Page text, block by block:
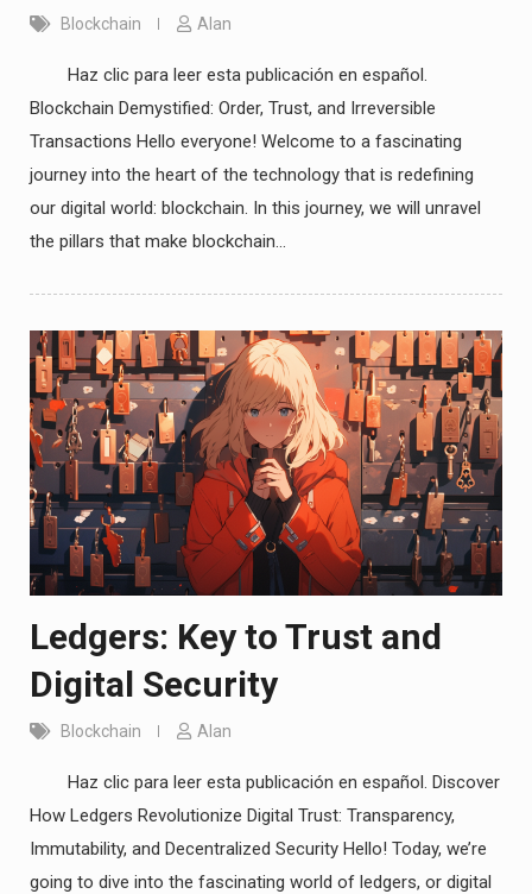
Blockchain Alan
Haz clic para leer esta publicación en español.
Blockchain Demystified: Order, Trust, and Irreversible
Transactions Hello everyone! Welcome to a fascinating
journey into the heart of the technology that is redefining
our digital world: blockchain. In this journey, we will unravel
the pillars that make blockchain…
Ledgers: Key to Trust and
Digital Security
Blockchain Alan
Haz clic para leer esta publicación en español. Discover
How Ledgers Revolutionize Digital Trust: Transparency,
Immutability, and Decentralized Security Hello! Today, we’re
going to dive into the fascinating world of ledgers, or digital